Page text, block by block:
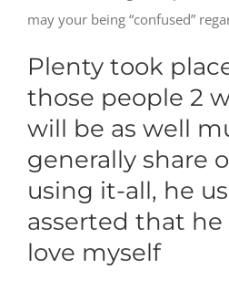
may your being “confused”
Plenty took
those people 2
will be as well
generally share
using it-all, he
asserted that
love myself